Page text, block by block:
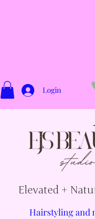
Login
Elevated +
Hairstyling and